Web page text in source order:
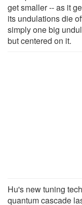
get smaller -- as it
its undulations die
simply one big
but centered on it.
Hu's new tuning
quantum cascade